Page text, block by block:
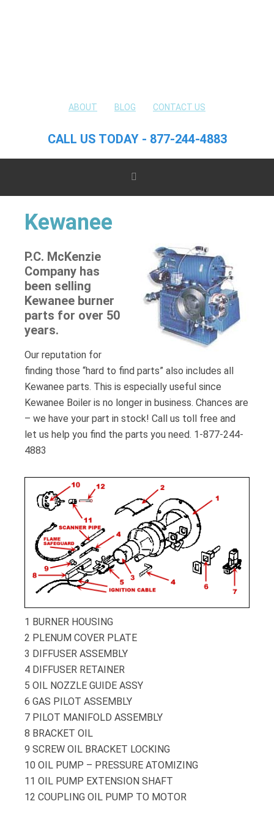
ABOUT BLOG CONTACT US
CALL US TODAY - 877-244-4883
Kewanee
P.C. McKenzie
Company has
been selling
Kewanee burner
parts for over 50
years.
Our reputation for
finding those “hard to find parts” also includes all
Kewanee parts. This is especially useful since
Kewanee Boiler is no longer in business. Chances are
– we have your part in stock! Call us toll free and
let us help you find the parts you need. 1-877-244-
4883
1 BURNER HOUSING
2 PLENUM COVER PLATE
3 DIFFUSER ASSEMBLY
4 DIFFUSER RETAINER
5 OIL NOZZLE GUIDE ASSY
6 GAS PILOT ASSEMBLY
7 PILOT MANIFOLD ASSEMBLY
8 BRACKET OIL
9 SCREW OIL BRACKET LOCKING
10 OIL PUMP – PRESSURE ATOMIZING
11 OIL PUMP EXTENSION SHAFT
12 COUPLING OIL PUMP TO MOTOR